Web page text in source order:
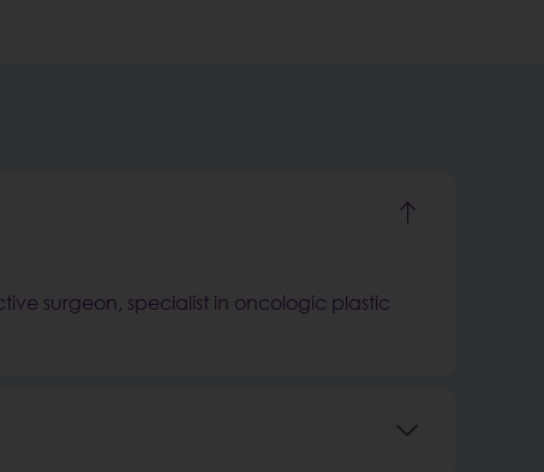
surgeon, specialist in oncologic plastic